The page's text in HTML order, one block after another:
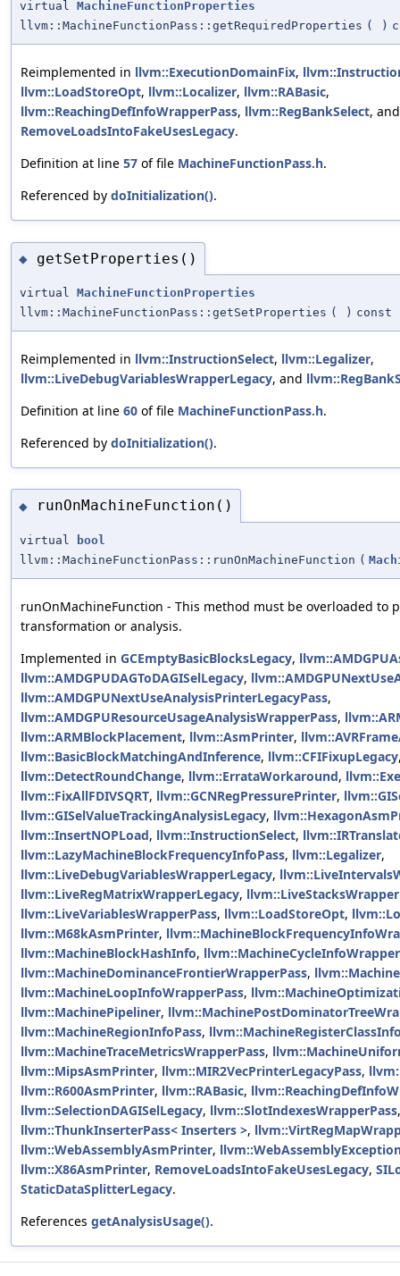
virtual MachineFunctionProperties
llvm::MachineFunctionPass::getRequiredProperties ( )
Reimplemented in llvm::ExecutionDomainFix,
llvm::LoadStoreOpt, llvm::Localizer, llvm::RABasic,
llvm::ReachingDefInfoWrapperPass, llvm::RegBankSelect, and
RemoveLoadsIntoFakeUsesLegacy.
Definition at line 57 of file MachineFunctionPass.h.
Referenced by doInitialization().
◆ getSetProperties()
virtual MachineFunctionProperties
llvm::MachineFunctionPass::getSetProperties ( ) const
Reimplemented in llvm::InstructionSelect, llvm::Legalizer,
llvm::LiveDebugVariablesWrapperLegacy, and
Definition at line 60 of file MachineFunctionPass.h.
Referenced by doInitialization().
◆ runOnMachineFunction()
virtual
bool
llvm::MachineFunctionPass::runOnMachineFunction (
runOnMachineFunction - This method must be overloaded to
transformation or analysis.
Implemented in GCEmptyBasicBlocksLegacy,
llvm::AMDGPUDAGToDAGISelLegacy,
llvm::AMDGPUNextUseAnalysisPrinterLegacyPass,
llvm::AMDGPUResourceUsageAnalysisWrapperPass,
llvm::ARMBlockPlacement, llvm::AsmPrinter,
llvm::BasicBlockMatchingAndInference, llvm::CFIFixupLegacy
llvm::DetectRoundChange, llvm::ErrataWorkaround,
llvm::FixAllFDIVSQRT, llvm::GCNRegPressurePrinter,
llvm::GISelValueTrackingAnalysisLegacy,
llvm::InsertNOPLoad, llvm::InstructionSelect,
llvm::LazyMachineBlockFrequencyInfoPass, llvm::Legalizer,
llvm::LiveDebugVariablesWrapperLegacy,
llvm::LiveRegMatrixWrapperLegacy,
llvm::LiveVariablesWrapperPass, llvm::LoadStoreOpt,
llvm::M68kAsmPrinter,
llvm::MachineBlockHashInfo,
llvm::MachineDominanceFrontierWrapperPass,
llvm::MachineLoopInfoWrapperPass,
llvm::MachinePipeliner,
llvm::MachineRegionInfoPass,
llvm::MachineTraceMetricsWrapperPass,
llvm::MipsAsmPrinter, llvm::MIR2VecPrinterLegacyPass,
llvm::R600AsmPrinter, llvm::RABasic,
llvm::SelectionDAGISelLegacy, llvm::SlotIndexesWrapperPass
llvm::ThunkInserterPass< Inserters >,
llvm::WebAssemblyAsmPrinter,
llvm::X86AsmPrinter, RemoveLoadsIntoFakeUsesLegacy,
StaticDataSplitterLegacy.
References getAnalysisUsage().